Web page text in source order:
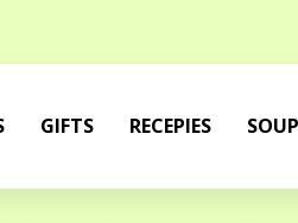
GIFTS RECEPIES